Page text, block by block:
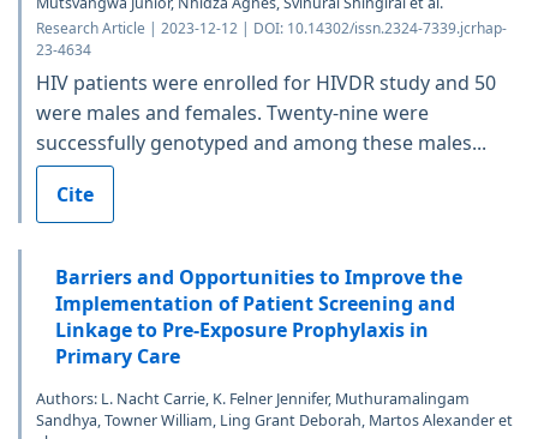
Research Article | 2023-12-12 | DOI: 10.14302/issn.2324-7339.jcrhap-
23-4634
HIV patients were enrolled for HIVDR study and 50
were males and females. Twenty-nine were
successfully genotyped and among these males...
Cite
Barriers and Opportunities to Improve the
Implementation of Patient Screening and
Linkage to Pre-Exposure Prophylaxis in
Primary Care
Authors: L. Nacht Carrie, K. Felner Jennifer, Muthuramalingam
Sandhya, Towner William, Ling Grant Deborah, Martos Alexander et